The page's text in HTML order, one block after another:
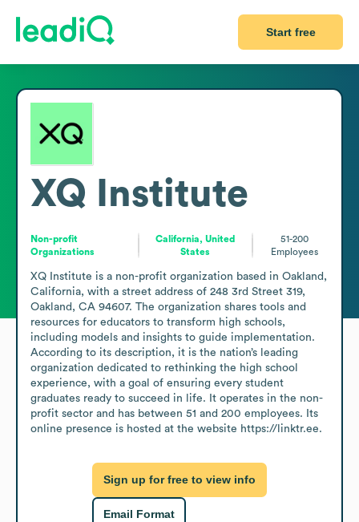
Start free
XQ Institute
Non-profit
Organizations
California, United
States
51-200
Employees
XQ Institute is a non-profit organization based in Oakland,
California, with a street address of 248 3rd Street 319,
Oakland, CA 94607. The organization shares tools and
resources for educators to transform high schools,
including models and insights to guide implementation.
According to its description, it is the nation’s leading
organization dedicated to rethinking the high school
experience, with a goal of ensuring every student
graduates ready to succeed in life. It operates in the non-
profit sector and has between 51 and 200 employees. Its
online presence is hosted at the website https://linktr.ee.
Sign up for free to view info
Email Format